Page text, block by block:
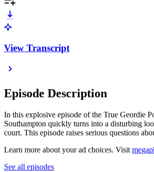
View Transcript
Episode Description
In this explosive episode of the True Geordie
Southampton quickly turns into a disturbing
court. This episode raises serious questions
Learn more about your ad choices. Visit
See all episodes